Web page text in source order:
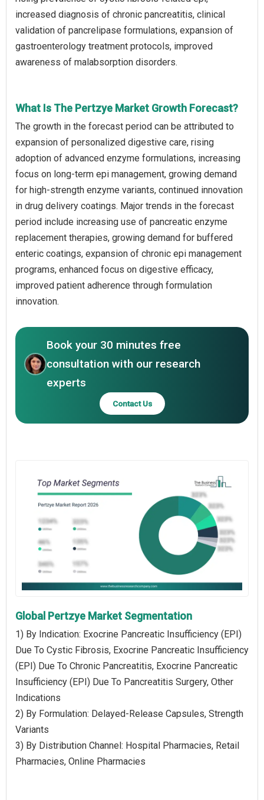
increased diagnosis of chronic pancreatitis, clinical
validation of pancrelipase formulations, expansion of
gastroenterology treatment protocols, improved
awareness of malabsorption disorders.
What Is The Pertzye Market Growth Forecast?
The growth in the forecast period can be attributed to
expansion of personalized digestive care, rising
adoption of advanced enzyme formulations, increasing
focus on long-term epi management, growing demand
for high-strength enzyme variants, continued innovation
in drug delivery coatings. Major trends in the forecast
period include increasing use of pancreatic enzyme
replacement therapies, growing demand for buffered
enteric coatings, expansion of chronic epi management
programs, enhanced focus on digestive efficacy,
improved patient adherence through formulation
innovation.
Book your 30 minutes free
consultation with our research
experts
Contact Us
Global Pertzye Market Segmentation
1) By Indication: Exocrine Pancreatic Insufficiency (EPI)
Due To Cystic Fibrosis, Exocrine Pancreatic Insufficiency
(EPI) Due To Chronic Pancreatitis, Exocrine Pancreatic
Insufficiency (EPI) Due To Pancreatitis Surgery, Other
Indications
2) By Formulation: Delayed-Release Capsules, Strength
Variants
3) By Distribution Channel: Hospital Pharmacies, Retail
Pharmacies, Online Pharmacies